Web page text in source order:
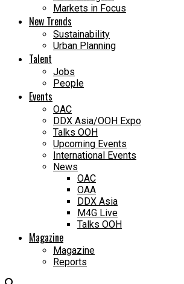
Markets in Focus
New Trends
Sustainability
Urban Planning
Talent
Jobs
People
Events
OAC
DDX Asia/OOH Expo
Talks OOH
Upcoming Events
International Events
News
OAC
OAA
DDX Asia
M4G Live
Talks OOH
Magazine
Magazine
Reports